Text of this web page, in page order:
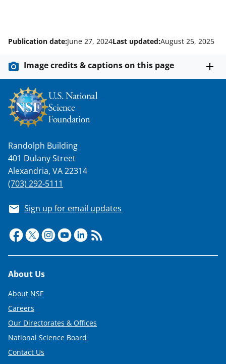
Publication date:June 27, 2024Last updated:August 25, 2025
Image credits & captions on this page
Randolph Building
401 Dulany Street
Alexandria, VA 22314
(703) 292-5111
Sign up for email updates
Footer
About Us
About NSF
Careers
Our Directorates & Offices
National Science Board
Contact Us